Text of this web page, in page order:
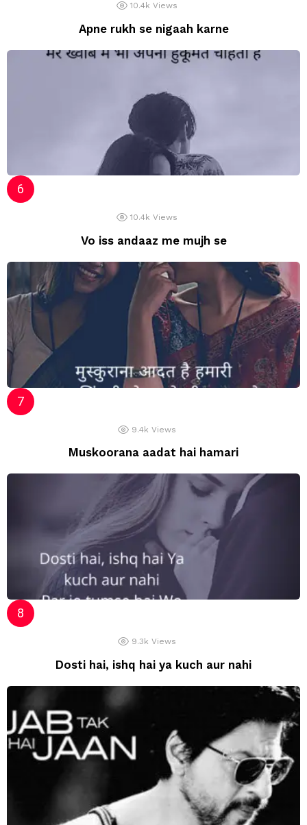
10.4k Views
Apne rukh se nigaah karne
10.4k Views
Vo iss andaaz me mujh se
9.4k Views
Muskoorana aadat hai hamari
9.3k Views
Dosti hai, ishq hai ya kuch aur nahi